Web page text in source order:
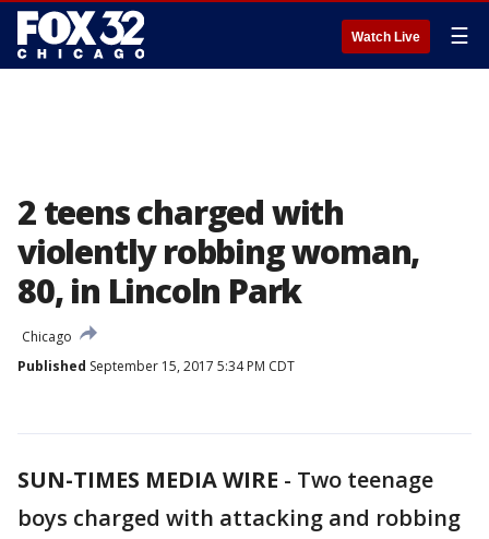
Watch Live ☰
2 teens charged with
violently robbing woman,
80, in Lincoln Park
Chicago
Published September 15, 2017 5:34 PM CDT
SUN-TIMES MEDIA WIRE - Two teenage
boys charged with attacking and robbing